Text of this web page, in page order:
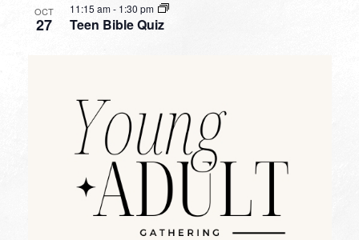
OCT
27 Teen Bible Quiz
11:15 am- 1:30 pm